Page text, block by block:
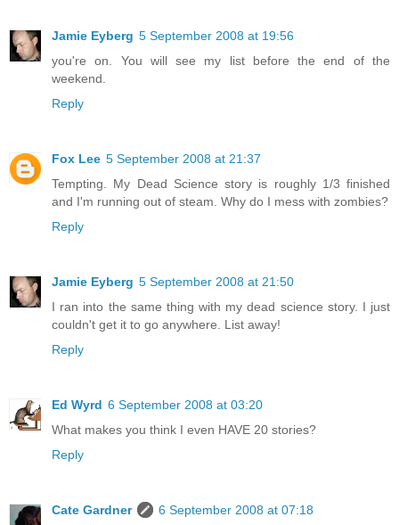
Jamie Eyberg 5 September 2008 at 19:56
you're on. You will see my list before the end of the
weekend.
Reply
Fox Lee 5 September 2008 at 21:37
Tempting. My Dead Science story is roughly 1/3 finished
and I'm running out of steam. Why do I mess with zombies?
Reply
Jamie Eyberg 5 September 2008 at 21:50
I ran into the same thing with my dead science story. I just
couldn't get it to go anywhere. List away!
Reply
Ed Wyrd 6 September 2008 at 03:20
What makes you think I even HAVE 20 stories?
Reply
Cate Gardner
6 September 2008 at 07:18